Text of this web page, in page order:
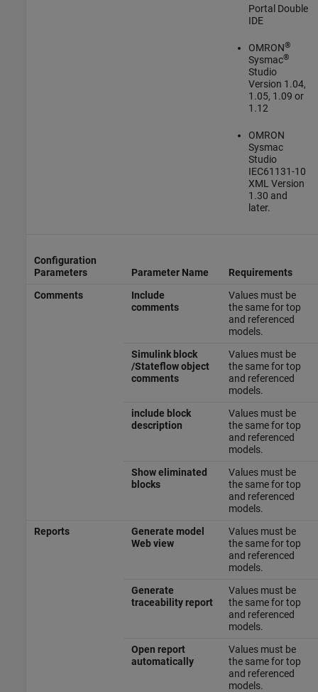
Portal Double
IDE
OMRON®
Sysmac®
Studio
Version 1.04,
1.05, 1.09 or
1.12
OMRON
Sysmac
Studio
IEC61131-10
XML Version
1.30 and
later.
Configuration
Parameters
Parameter Name
Requirements
Comments
Include
comments
Values must be
the same for top
and referenced
models.
Simulink block
/Stateflow object
comments
Values must be
the same for top
and referenced
models.
include block
description
Values must be
the same for top
and referenced
models.
Show eliminated
blocks
Values must be
the same for top
and referenced
models.
Reports
Generate model
Web view
Values must be
the same for top
and referenced
models.
Generate
traceability report
Values must be
the same for top
and referenced
models.
Open report
automatically
Values must be
the same for top
and referenced
models.